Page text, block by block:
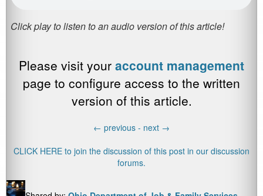
Please visit your account management
page to configure access to the written
version of this article.
← previous - next →
CLICK HERE to join the discussion of this post in our discussion
forums.